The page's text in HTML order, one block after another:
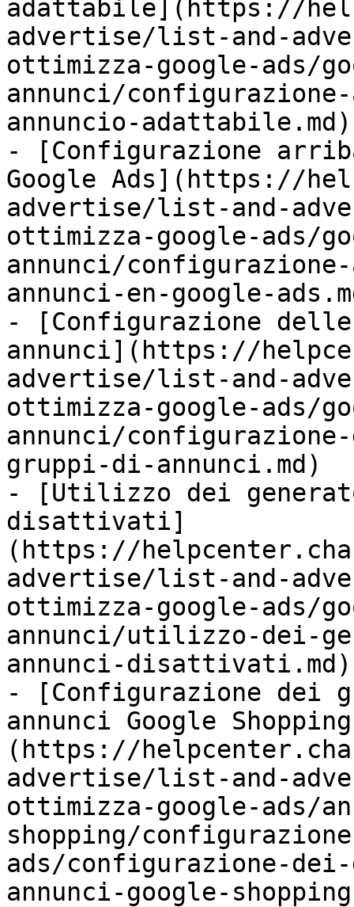
adattabile](https://
advertise/list-and-
ottimizza-google-ads/
annunci/
annuncio-adattabile.md)
- [Configurazione
Google Ads](https://
advertise/list-and-
ottimizza-google-ads/
annunci/
annunci-en-google-
- [Configurazione
annunci](https://
advertise/list-and-
ottimizza-google-ads/
annunci/
gruppi-di-annunci.md)
- [Utilizzo dei
disattivati]
(https://
advertise/list-and-
ottimizza-google-ads/
annunci/utilizzo-dei-
annunci-disattivati.md)
- [Configurazione dei
annunci Google
(https://
advertise/list-and-
ottimizza-google-ads/
shopping/
ads/configurazione-
annunci-google-